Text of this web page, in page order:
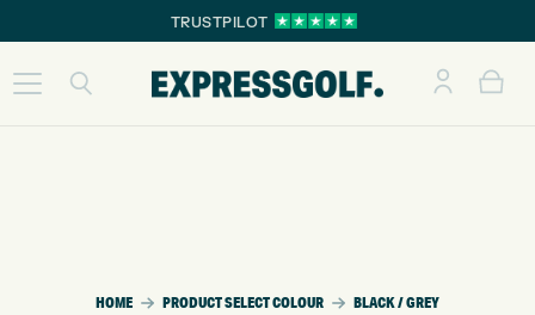
TRUSTPILOT
HOME PRODUCT SELECT COLOUR BLACK / GREY